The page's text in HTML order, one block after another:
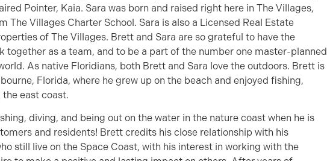
Pointer, Kaia. Sara was born and raised right here in The Villages,
The Villages Charter School. Sara is also a Licensed Real Estate
of The Villages. Brett and Sara are so grateful to have the
together as a team, and to be a part of the number one master-planned
As native Floridians, both Brett and Sara love the outdoors. Brett is
Florida, where he grew up on the beach and enjoyed fishing,
east coast.
diving, and being out on the water in the nature coast when he is
and residents! Brett credits his close relationship with his
still live on the Space Coast, with his interest in working with the